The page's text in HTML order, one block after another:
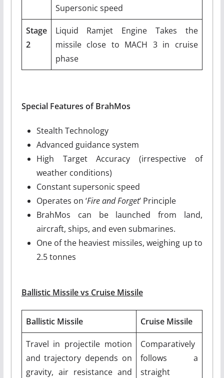
Supersonic speed
Stage
2
Liquid Ramjet Engine Takes the
missile close to MACH 3 in cruise
phase
Special Features of BrahMos
Stealth Technology
Advanced guidance system
High Target Accuracy (irrespective of
weather conditions)
Constant supersonic speed
Operates on ‘Fire and Forget’ Principle
BrahMos can be launched from land,
aircraft, ships, and even submarines.
One of the heaviest missiles, weighing up to
2.5 tonnes
Ballistic Missile vs Cruise Missile
Ballistic Missile Cruise Missile
Travel in projectile motion
and trajectory depends on
gravity, air resistance and
Comparatively
follows a
straight